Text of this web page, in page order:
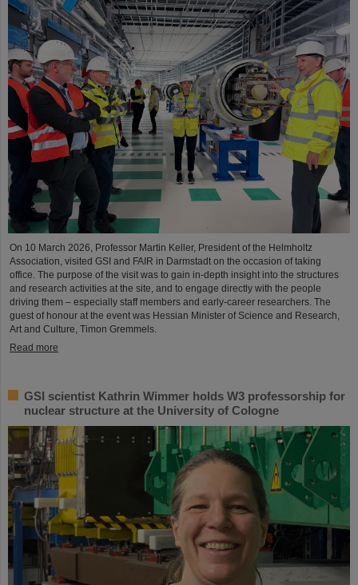
On 10 March 2026, Professor Martin Keller, President of the Helmholtz
Association, visited GSI and FAIR in Darmstadt on the occasion of taking
office. The purpose of the visit was to gain in-depth insight into the structures
and research activities at the site, and to engage directly with the people
driving them – especially staff members and early-career researchers. The
guest of honour at the event was Hessian Minister of Science and Research,
Art and Culture, Timon Gremmels.
Read more
GSI scientist Kathrin Wimmer holds W3 professorship for
nuclear structure at the University of Cologne